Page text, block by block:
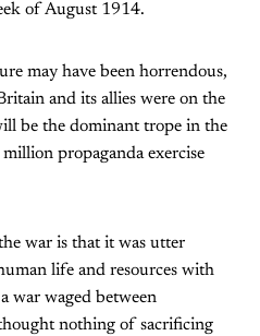
of August 1914.
may have been horrendous,
and its allies were on the
be the dominant trope in the
propaganda exercise
war is that it was utter
life and resources with
war waged between
nothing of sacrificing